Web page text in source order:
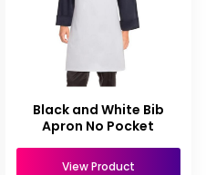
Black and White Bib
Apron No Pocket
View Product